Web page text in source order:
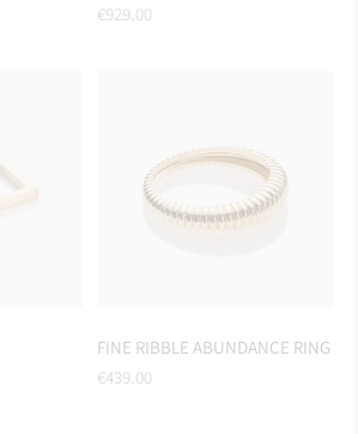
Regular
€929.00
FINE RIBBLE ABUNDANCE RING
Regular
€439.00